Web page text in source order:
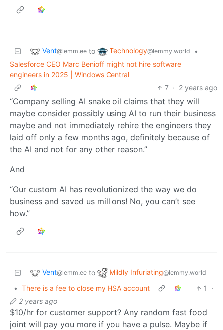
Vent@lemm.ee to Technology@lemmy.world
•
Salesforce CEO Marc Benioff might not hire software
engineers in 2025 | Windows Central
7 · 2 years ago
“Company selling AI snake oil claims that they will
maybe consider possibly using AI to run their business
maybe and not immediately rehire the engineers they
laid off only a few months ago, definitely because of
the AI and not for any other reason.”
And
“Our custom AI has revolutionized the way we do
business and saved us millions! No, you can’t see
how.”
Vent@lemm.ee to Mildly Infuriating@lemmy.world
• There is a fee to close my HSA account 1
·
2 years ago
$10/hr for customer support? Any random fast food
joint will pay you more if you have a pulse. Maybe if